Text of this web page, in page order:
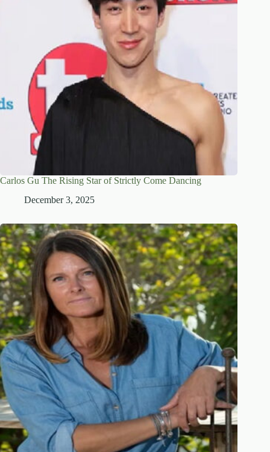
Carlos Gu The Rising Star of Strictly Come Dancing
December 3, 2025